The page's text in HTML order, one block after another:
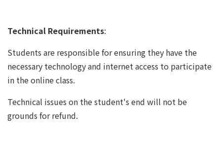
Technical Requirements:
Students are responsible for ensuring they have the
necessary technology and internet access to participate
in the online class.
Technical issues on the student's end will not be
grounds for refund.